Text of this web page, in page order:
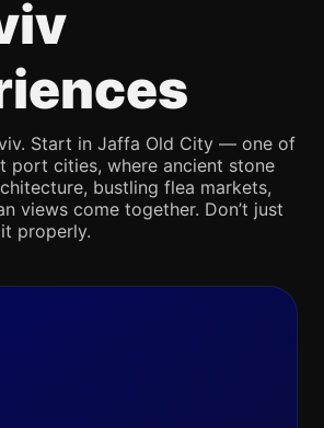
Start in Jaffa Old City — one of
port cities, where ancient stone
bustling flea markets,
views come together. Don’t just
properly.